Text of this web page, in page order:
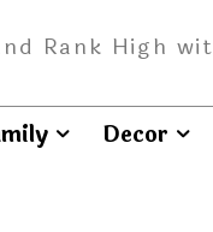
Rank High
Decor